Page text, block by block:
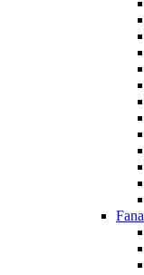
Fana